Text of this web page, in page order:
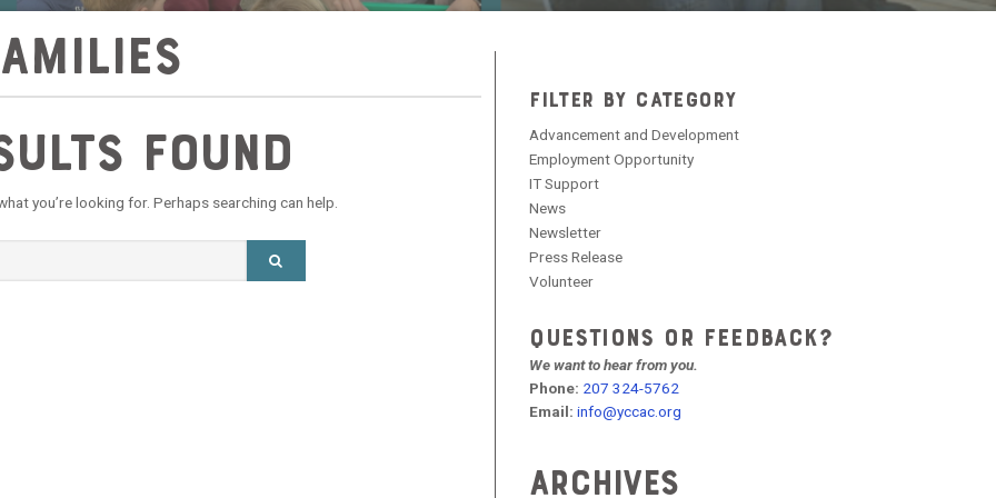
Found
you’re looking for. Perhaps searching can help.
FILTER BY CATEGORY
Advancement and Development
Employment Opportunity
IT Support
News
Newsletter
Press Release
Volunteer
QUESTIONS OR FEEDBACK?
We want to hear from you.
Phone: 207 324-5762
Email:info@yccac.org
Archives